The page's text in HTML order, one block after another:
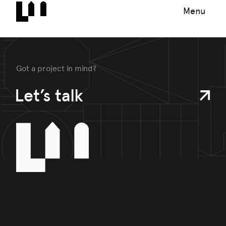
Menu
Got a project in mind?
Let’s talk